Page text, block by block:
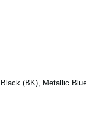
Black (BK), Metallic